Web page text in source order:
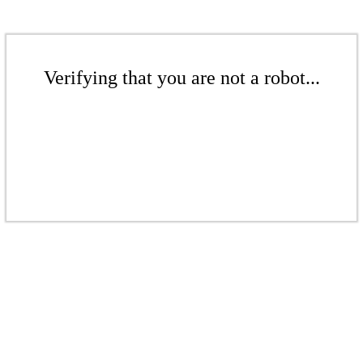
Verifying that you are not a robot...